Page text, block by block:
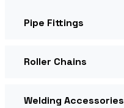
Pipe Fittings
Roller Chains
Welding Accessories